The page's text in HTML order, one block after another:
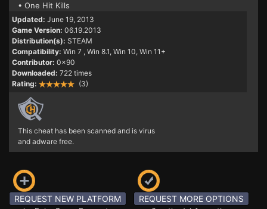
• One Hit Kills
Updated: June 19, 2013
Game Version: 06.19.2013
Distribution(s): STEAM
Compatibility: Win 7 , Win 8.1, Win 10, Win 11+
Contributor: 0x90
Downloaded: 722 times
Rating:
(3)
This cheat has been scanned and is virus
and adware free.
REQUEST NEW PLATFORM REQUEST MORE OPTIONS